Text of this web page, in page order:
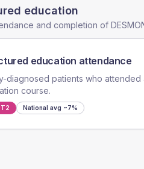
education
and completion of
education attendance
diagnosed patients who attended
course.
T2 National avg ~7%